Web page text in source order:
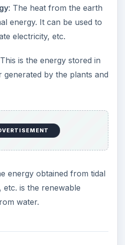
: The heat from the earth
energy. It can be used to
electricity, etc.
is the energy stored in
generated by the plants and
energy obtained from tidal
etc. is the renewable
water.